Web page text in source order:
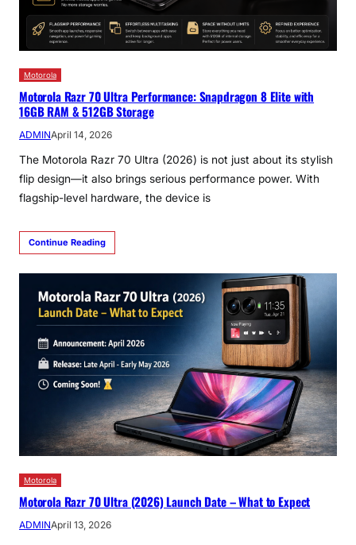
Motorola
Motorola Razr 70 Ultra Performance: Snapdragon 8 Elite with
16GB RAM & 512GB Storage
ADMINApril 14, 2026
The Motorola Razr 70 Ultra (2026) is not just about its stylish
flip design—it also brings serious performance power. With
flagship-level hardware, the device is
Continue Reading
Motorola
Motorola Razr 70 Ultra (2026) Launch Date – What to Expect
ADMINApril 13, 2026